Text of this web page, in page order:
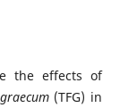
the effects of
(TFG) in